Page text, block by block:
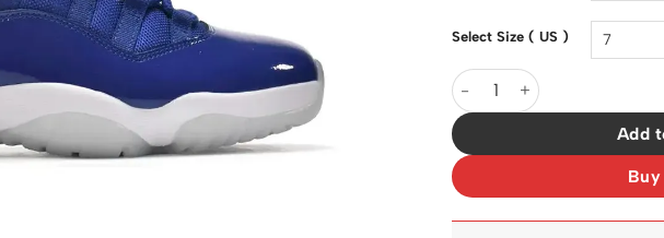
Select Size ( US )
AJ 11 Royal Blue White
Add